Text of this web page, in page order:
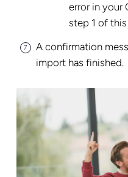
error in your
step 1 of
A confirmation
import has finished.